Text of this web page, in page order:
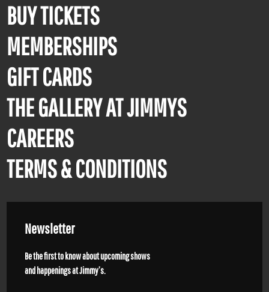
BUY TICKETS
MEMBERSHIPS
GIFT CARDS
THE GALLERY AT JIMMYS
CAREERS
TERMS & CONDITIONS
Newsletter
Be the first to know about upcoming shows
and happenings at Jimmy’s.